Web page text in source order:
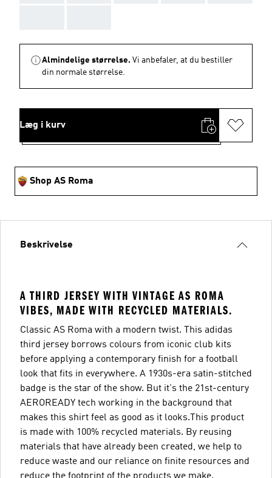
Almindelige størrelse. Vi anbefaler, at du bestiller
din normale størrelse.
Læg i kurv
Shop AS Roma
Beskrivelse
A THIRD JERSEY WITH VINTAGE AS ROMA
VIBES, MADE WITH RECYCLED MATERIALS.
Classic AS Roma with a modern twist. This adidas
third jersey borrows colours from iconic club kits
before applying a contemporary finish for a football
look that fits in everywhere. A 1930s-era satin-stitched
badge is the star of the show. But it's the 21st-century
AEROREADY tech working in the background that
makes this shirt feel as good as it looks.This product
is made with 100% recycled materials. By reusing
materials that have already been created, we help to
reduce waste and our reliance on finite resources and